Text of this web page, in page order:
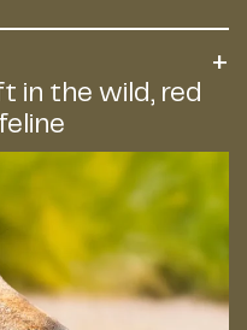
in the wild, red